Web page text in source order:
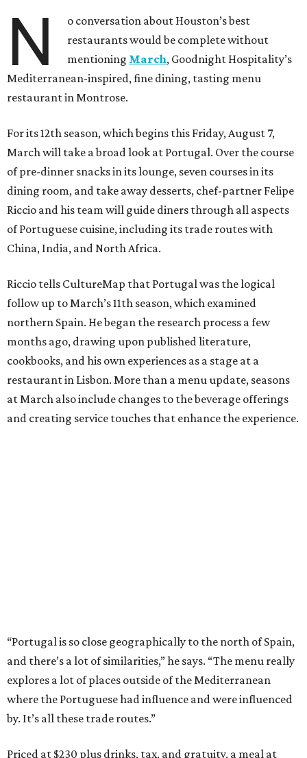
N
o conversation about Houston’s best
restaurants would be complete without
mentioning March, Goodnight Hospitality’s
Mediterranean-inspired, fine dining, tasting menu
restaurant in Montrose.
For its 12th season, which begins this Friday, August 7,
March will take a broad look at Portugal. Over the course
of pre-dinner snacks in its lounge, seven courses in its
dining room, and take away desserts, chef-partner Felipe
Riccio and his team will guide diners through all aspects
of Portuguese cuisine, including its trade routes with
China, India, and North Africa.
Riccio tells CultureMap that Portugal was the logical
follow up to March’s 11th season, which examined
northern Spain. He began the research process a few
months ago, drawing upon published literature,
cookbooks, and his own experiences as a stage at a
restaurant in Lisbon. More than a menu update, seasons
at March also include changes to the beverage offerings
and creating service touches that enhance the experience.
“Portugal is so close geographically to the north of Spain,
and there’s a lot of similarities,” he says. “The menu really
explores a lot of places outside of the Mediterranean
where the Portuguese had influence and were influenced
by. It’s all these trade routes.”
Priced at $230 plus drinks, tax, and gratuity, a meal at